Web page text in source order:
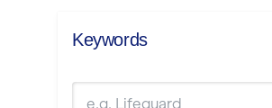
Keywords